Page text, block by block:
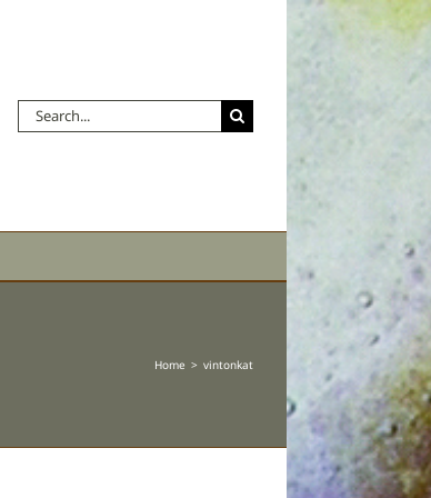
Search
for:
Home vintonkat